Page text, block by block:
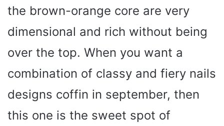
the brown-orange core are very
dimensional and rich without being
over the top. When you want a
combination of classy and fiery nails
designs coffin in september, then
this one is the sweet spot of